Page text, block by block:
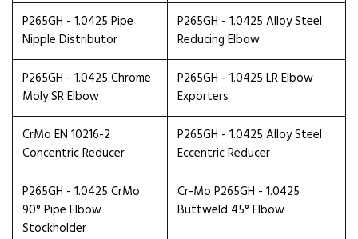
P265GH - 1.0425 Pipe
Nipple Distributor
P265GH - 1.0425 Alloy Steel
Reducing Elbow
P265GH - 1.0425 Chrome
Moly SR Elbow
P265GH - 1.0425 LR Elbow
Exporters
CrMo EN 10216-2
Concentric Reducer
P265GH - 1.0425 Alloy Steel
Eccentric Reducer
P265GH - 1.0425 CrMo
90° Pipe Elbow
Stockholder
Cr-Mo P265GH - 1.0425
Buttweld 45° Elbow